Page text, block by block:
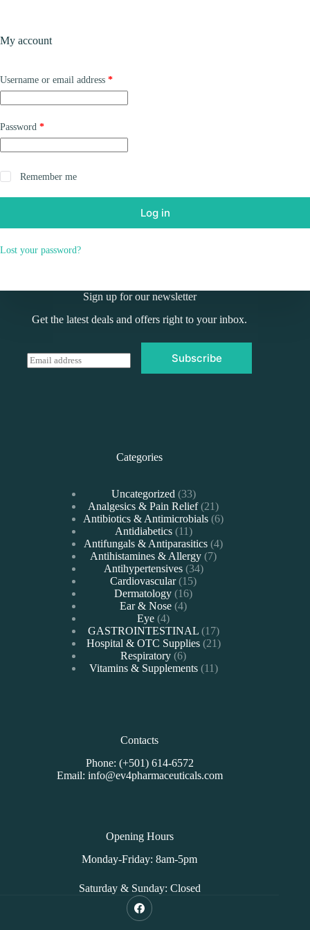
My account
Username or email address *Required
Password *Required
Remember me
Log in
Lost your password?
Sign up for our newsletter
Get the latest deals and offers right to your inbox.
E
m
Subscribe
Categories
Uncategorized 3333
products
Analgesics & Pain Relief 2121
products
Antibiotics & Antimicrobials 66
Antidiabetics 1111
products
Antifungals & Antiparasitics 44
Antihistamines & Allergy 77
Antihypertensives 3434
Cardiovascular 1515
Dermatology 1616
Ear & Nose 44
Eye 44
products
GASTROINTESTINAL 1717
products
Hospital & OTC Supplies 2121
Respiratory 66
products
Vitamins & Supplements 1111
Contacts
Phone: (+501) 614-6572
Email: info@ev4pharmaceuticals.com
Opening Hours
Monday-Friday: 8am-5pm
Saturday & Sunday: Closed